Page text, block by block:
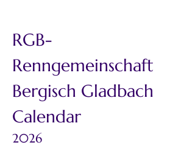
RGB-
Renngemeinschaft
Bergisch Gladbach
Calendar
2026